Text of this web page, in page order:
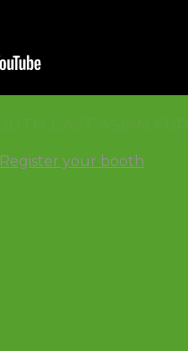
Register your booth